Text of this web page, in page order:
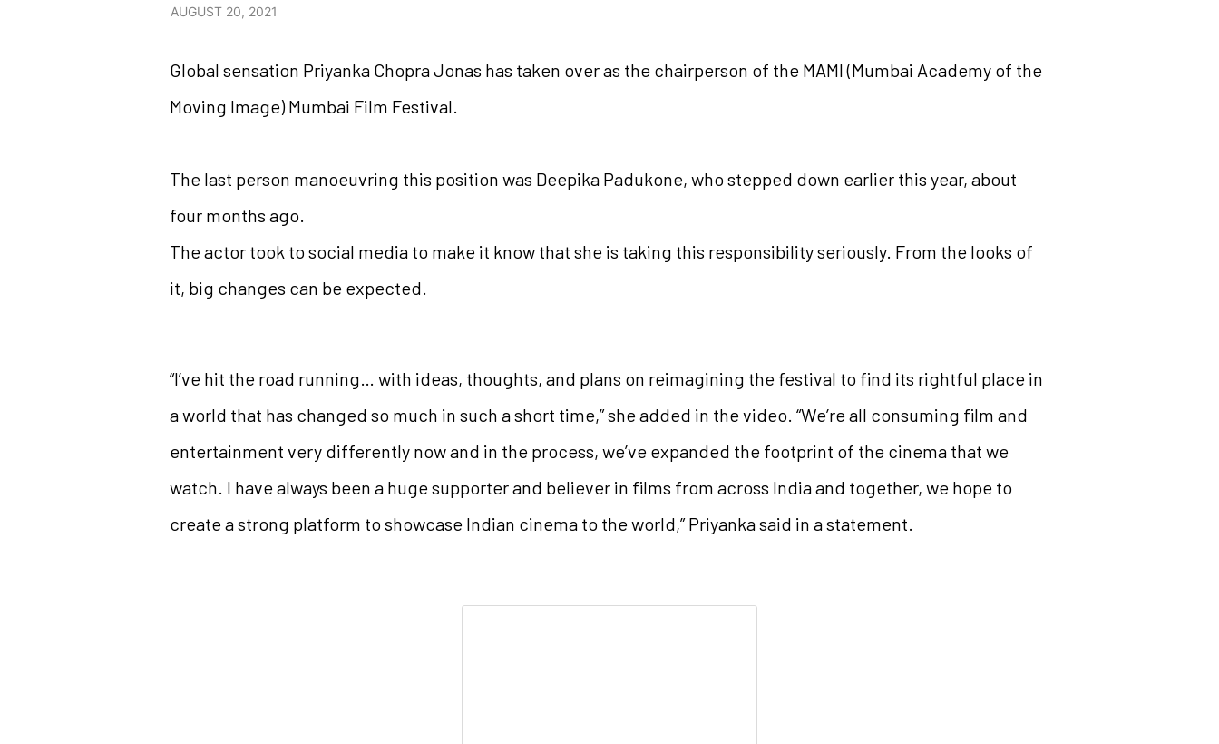
AUGUST 20, 2021
Global sensation Priyanka Chopra Jonas has taken over as the chairperson of the MAMI (Mumbai Academy of the
Moving Image) Mumbai Film Festival.
The last person manoeuvring this position was Deepika Padukone, who stepped down earlier this year, about
four months ago.
The actor took to social media to make it know that she is taking this responsibility seriously. From the looks of
it, big changes can be expected.
“I’ve hit the road running… with ideas, thoughts, and plans on reimagining the festival to find its rightful place in
a world that has changed so much in such a short time,” she added in the video. “We’re all consuming film and
entertainment very differently now and in the process, we’ve expanded the footprint of the cinema that we
watch. I have always been a huge supporter and believer in films from across India and together, we hope to
create a strong platform to showcase Indian cinema to the world,” Priyanka said in a statement.